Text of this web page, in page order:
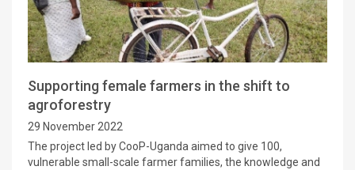
Supporting female farmers in the shift to
agroforestry
29 November 2022
The project led by CooP-Uganda aimed to give 100,
vulnerable small-scale farmer families, the knowledge and